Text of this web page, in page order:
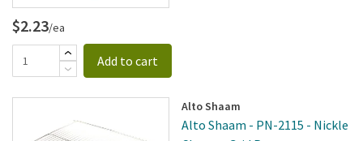
$2.23/ea
Add to cart
Alto Shaam
Alto Shaam - PN-2115 - Nickle